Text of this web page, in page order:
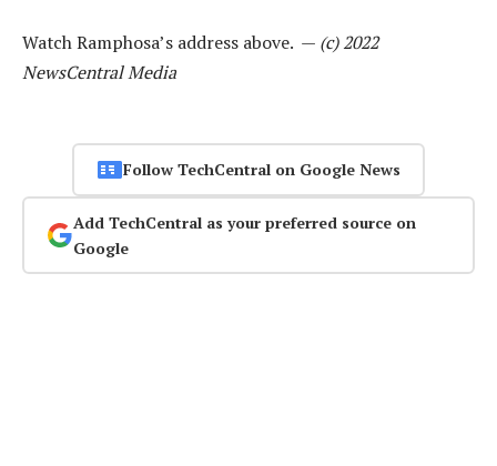
Watch Ramphosa’s address above. — (c) 2022
NewsCentral Media
Follow TechCentral on Google News
Add TechCentral as your preferred source on
Google